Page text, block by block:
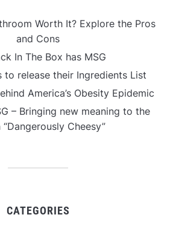
Worth It? Explore the Pros
and Cons
In The Box has MSG
to release their Ingredients List
America’s Obesity Epidemic
– Bringing new meaning to the
“Dangerously Cheesy”
CATEGORIES